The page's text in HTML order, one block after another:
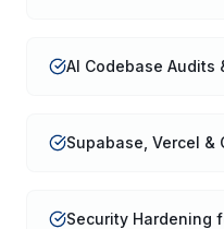
AI Codebase Audits
Supabase, Vercel &
Security Hardening